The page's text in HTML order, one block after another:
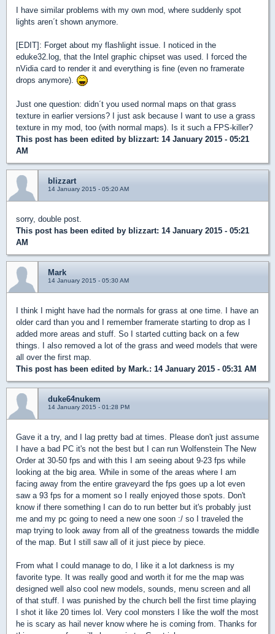
I have similar problems with my own mod, where suddenly spot
lights aren´t shown anymore.
[EDIT]: Forget about my flashlight issue. I noticed in the
eduke32.log, that the Intel graphic chipset was used. I forced the
nVidia card to render it and everything is fine (even no framerate
drops anymore).
Just one question: didn´t you used normal maps on that grass
texture in earlier versions? I just ask because I want to use a grass
texture in my mod, too (with normal maps). Is it such a FPS-killer?
This post has been edited by blizzart: 14 January 2015 - 05:21
AM
blizzart
14 January 2015 - 05:20 AM
sorry, double post.
This post has been edited by blizzart: 14 January 2015 - 05:21
AM
Mark
14 January 2015 - 05:30 AM
I think I might have had the normals for grass at one time. I have an
older card than you and I remember framerate starting to drop as I
added more areas and stuff. So I started cutting back on a few
things. I also removed a lot of the grass and weed models that were
all over the first map.
This post has been edited by Mark.: 14 January 2015 - 05:31 AM
duke64nukem
14 January 2015 - 01:28 PM
Gave it a try, and I lag pretty bad at times. Please don't just assume
I have a bad PC it's not the best but I can run Wolfenstein The New
Order at 30-50 fps and with this I am seeing about 9-23 fps while
looking at the big area. While in some of the areas where I am
facing away from the entire graveyard the fps goes up a lot even
saw a 93 fps for a moment so I really enjoyed those spots. Don't
know if there something I can do to run better but it's probably just
me and my pc going to need a new one soon :/ so I traveled the
map trying to look away from all of the greatness towards the middle
of the map. But I still saw all of it just piece by piece.
From what I could manage to do, I like it a lot darkness is my
favorite type. It was really good and worth it for me the map was
designed well also cool new models, sounds, menu screen and all
of that stuff. I was punished by the church bell the first time playing
I shot it like 20 times lol. Very cool monsters I like the wolf the most
he is scary as hail never know where he is coming from. Thanks for